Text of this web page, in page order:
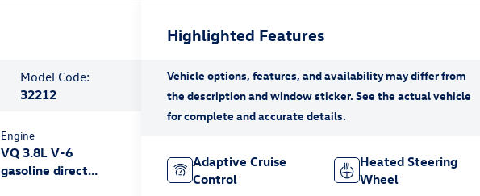
Model Code:
32212
Engine
VQ 3.8L V-6
gasoline direct
Highlighted Features
Adaptive Cruise
Control
Heated Steering
Wheel